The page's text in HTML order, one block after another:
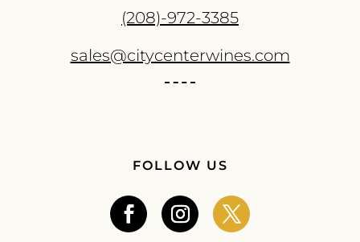
(208)-972-3385
sales@citycenterwines.com
FOLLOW US